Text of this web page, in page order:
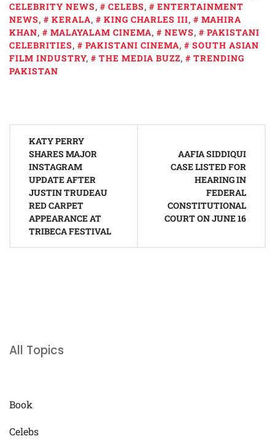
CELEBRITY NEWS, CELEBS,
ENTERTAINMENT
NEWS, KERALA, KING CHARLES III,
MAHIRA
KHAN, MALAYALAM CINEMA, NEWS,
PAKISTANI
CELEBRITIES, PAKISTANI CINEMA,
SOUTH ASIAN
FILM INDUSTRY, THE MEDIA BUZZ,
TRENDING
PAKISTAN
navigation
KATY PERRY
SHARES MAJOR
INSTAGRAM
UPDATE AFTER
JUSTIN TRUDEAU
RED CARPET
APPEARANCE AT
TRIBECA FESTIVAL
AAFIA SIDDIQUI
CASE LISTED FOR
HEARING IN
FEDERAL
CONSTITUTIONAL
COURT ON JUNE 16
All Topics
Book
Celebs